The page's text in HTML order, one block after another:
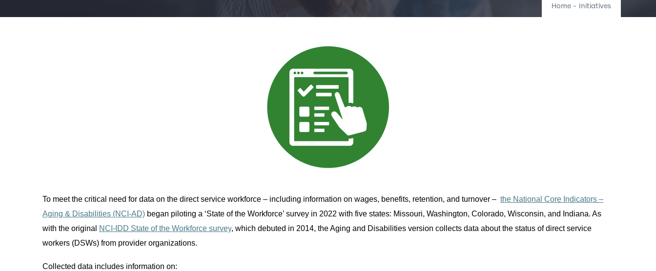
Home - Initiatives
To meet the critical need for data on the directservice workforce – including information on wages, benefits, retention, and turnover – the National Core Indicators –
Aging & Disabilities (NCI-AD) began piloting a ‘State of the Workforce’ survey in 2022 with five states: Missouri, Washington, Colorado, Wisconsin, and Indiana. As
with the original
NCI-IDD State of the Workforce survey, which debuted in 2014, the Aging and Disabilities version collects data about the status of direct service
workers (DSWs) from provider organizations.
Collected data includes information on: